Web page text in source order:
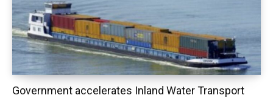
Government accelerates Inland Water Transport